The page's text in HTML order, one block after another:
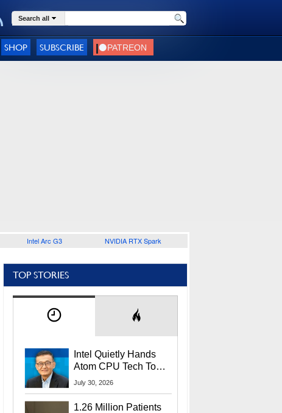
Search all
SHOP SUBSCRIBE
Intel Arc G3 NVIDIA RTX Spark
TOP STORIES
Intel Quietly Hands
Atom CPU Tech To
Startup Linked To
July 30, 2026
1.26 Million Patients